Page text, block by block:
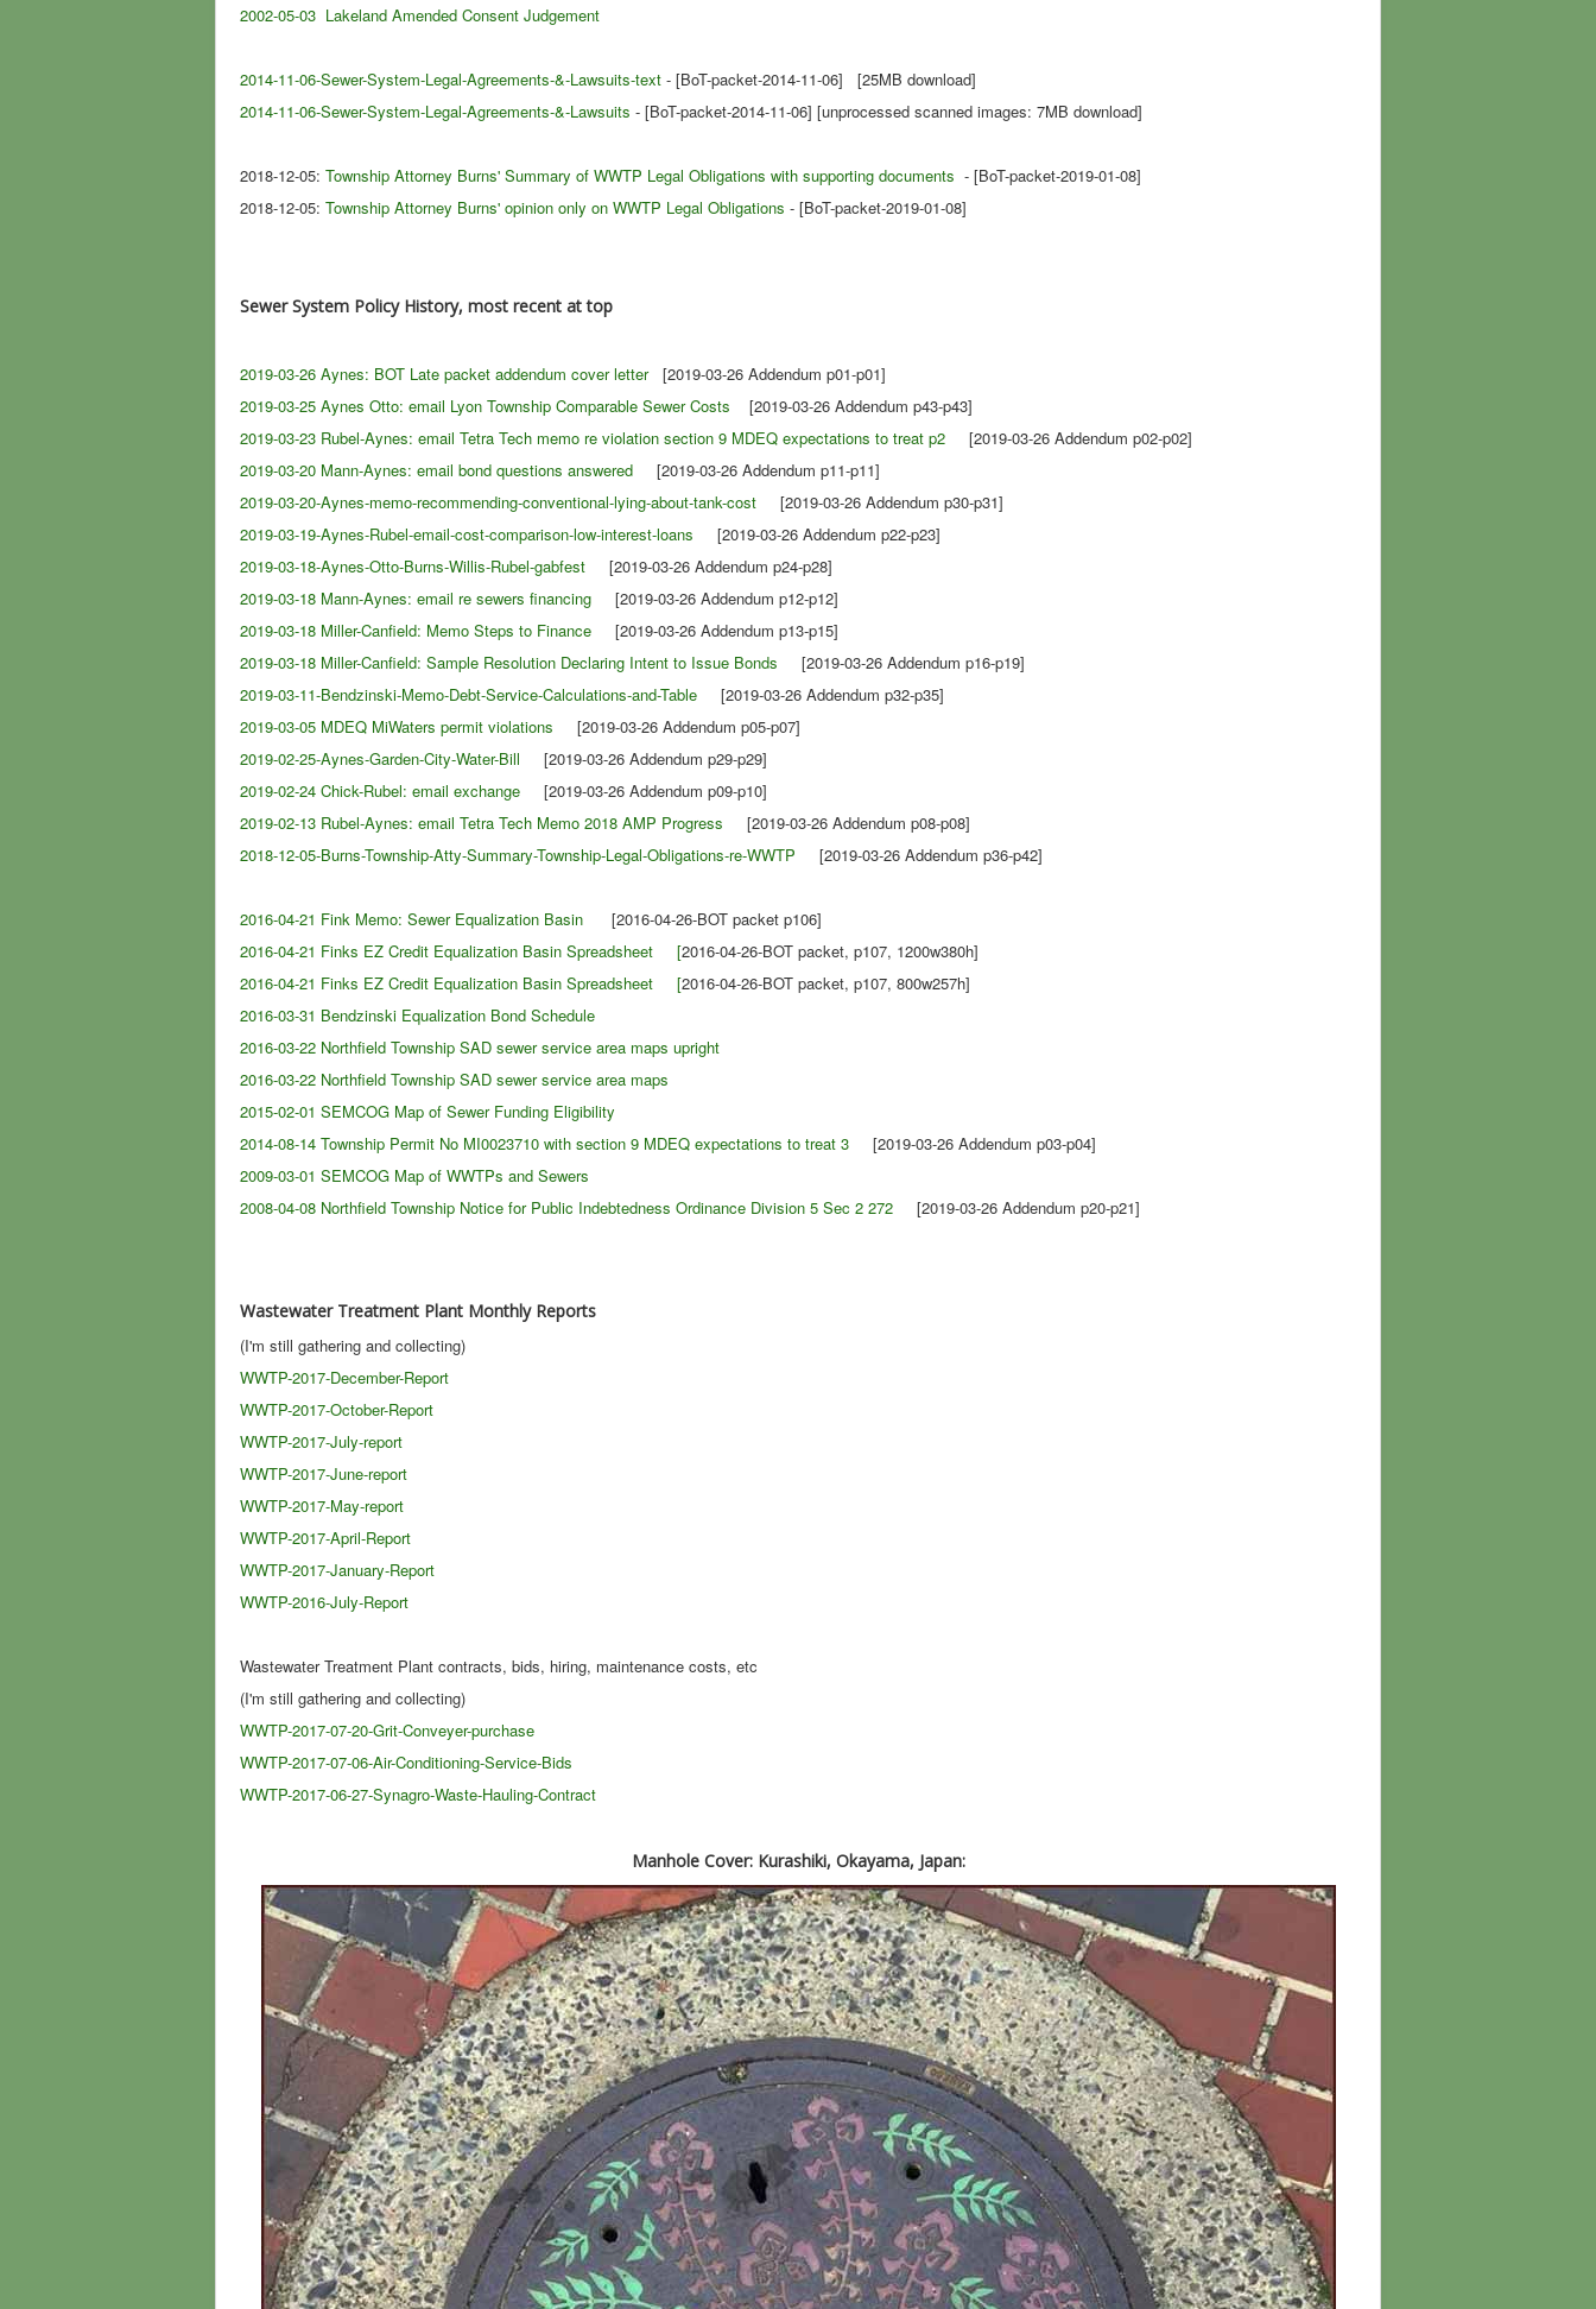
2002-05-03 Lakeland Amended Consent Judgement
2014-11-06-Sewer-System-Legal-Agreements-&-Lawsuits-text - [BoT-packet-2014-11-06] [25MB download]
2014-11-06-Sewer-System-Legal-Agreements-&-Lawsuits - [BoT-packet-2014-11-06] [unprocessed scanned images: 7MB download]
2018-12-05: Township Attorney Burns' Summary of WWTP Legal Obligations with supporting documents - [BoT-packet-2019-01-08]
2018-12-05: Township Attorney Burns' opinion only on WWTP Legal Obligations - [BoT-packet-2019-01-08]
Sewer System Policy History, most recent at top
2019-03-26 Aynes: BOT Late packet addendum cover letter[2019-03-26 Addendum p01-p01]
2019-03-25 Aynes Otto: email Lyon Township Comparable Sewer Costs
[2019-03-26 Addendum p43-p43]
2019-03-23 Rubel-Aynes: email Tetra Tech memo re violation section 9 MDEQ expectations to treat p2 [2019-03-26 Addendum p02-p02]
2019-03-20 Mann-Aynes: email bond questions answered [2019-03-26 Addendum p11-p11]
2019-03-20-Aynes-memo-recommending-conventional-lying-about-tank-cost [2019-03-26 Addendum p30-p31]
2019-03-19-Aynes-Rubel-email-cost-comparison-low-interest-loans [2019-03-26 Addendum p22-p23]
2019-03-18-Aynes-Otto-Burns-Willis-Rubel-gabfest [2019-03-26 Addendum p24-p28]
2019-03-18 Mann-Aynes: email re sewers financing [2019-03-26 Addendum p12-p12]
2019-03-18 Miller-Canfield: Memo Steps to Finance [2019-03-26 Addendum p13-p15]
2019-03-18 Miller-Canfield: Sample Resolution Declaring Intent to Issue Bonds [2019-03-26 Addendum p16-p19]
2019-03-11-Bendzinski-Memo-Debt-Service-Calculations-and-Table [2019-03-26 Addendum p32-p35]
2019-03-05 MDEQ MiWaters permit violations [2019-03-26 Addendum p05-p07]
2019-02-25-Aynes-Garden-City-Water-Bill [2019-03-26 Addendum p29-p29]
2019-02-24 Chick-Rubel: email exchange [2019-03-26 Addendum p09-p10]
2019-02-13 Rubel-Aynes: email Tetra Tech Memo 2018 AMP Progress [2019-03-26 Addendum p08-p08]
2018-12-05-Burns-Township-Atty-Summary-Township-Legal-Obligations-re-WWTP [2019-03-26 Addendum p36-p42]
2016-04-21 Fink Memo: Sewer Equalization Basin [2016-04-26-BOT packet p106]
2016-04-21 Finks EZ Credit Equalization Basin Spreadsheet [2016-04-26-BOT packet, p107, 1200w380h]
2016-04-21 Finks EZ Credit Equalization Basin Spreadsheet [2016-04-26-BOT packet, p107, 800w257h]
2016-03-31 Bendzinski Equalization Bond Schedule
2016-03-22 Northfield Township SAD sewer service area maps upright
2016-03-22 Northfield Township SAD sewer service area maps
2015-02-01 SEMCOG Map of Sewer Funding Eligibility
2014-08-14 Township Permit No MI0023710 with section 9 MDEQ expectations to treat 3 [2019-03-26 Addendum p03-p04]
2009-03-01 SEMCOG Map of WWTPs and Sewers
2008-04-08 Northfield Township Notice for Public Indebtedness Ordinance Division 5 Sec 2 272 [2019-03-26 Addendum p20-p21]
Wastewater Treatment Plant Monthly Reports
(I'm still gathering and collecting)
WWTP-2017-December-Report
WWTP-2017-October-Report
WWTP-2017-July-report
WWTP-2017-June-report
WWTP-2017-May-report
WWTP-2017-April-Report
WWTP-2017-January-Report
WWTP-2016-July-Report
Wastewater Treatment Plant contracts, bids, hiring, maintenance costs, etc
(I'm still gathering and collecting)
WWTP-2017-07-20-Grit-Conveyer-purchase
WWTP-2017-07-06-Air-Conditioning-Service-Bids
WWTP-2017-06-27-Synagro-Waste-Hauling-Contract
Manhole Cover: Kurashiki, Okayama, Japan: